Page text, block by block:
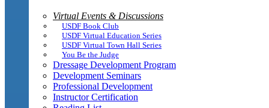
Virtual Events & Discussions
USDF Book Club
USDF Virtual Education Series
USDF Virtual Town Hall Series
You Be the Judge
Dressage Development Program
Development Seminars
Professional Development
Instructor Certification